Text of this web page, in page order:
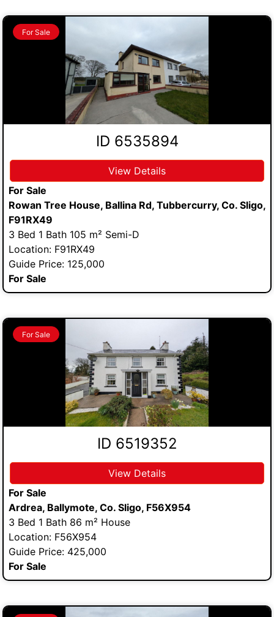
For Sale
ID 6535894
View Details
For Sale
Rowan Tree House, Ballina Rd, Tubbercurry, Co. Sligo,
F91RX49
3 Bed 1 Bath 105 m² Semi-D
Location: F91RX49
Guide Price: 125,000
For Sale
For Sale
ID 6519352
View Details
For Sale
Ardrea, Ballymote, Co. Sligo, F56X954
3 Bed 1 Bath 86 m² House
Location: F56X954
Guide Price: 425,000
For Sale